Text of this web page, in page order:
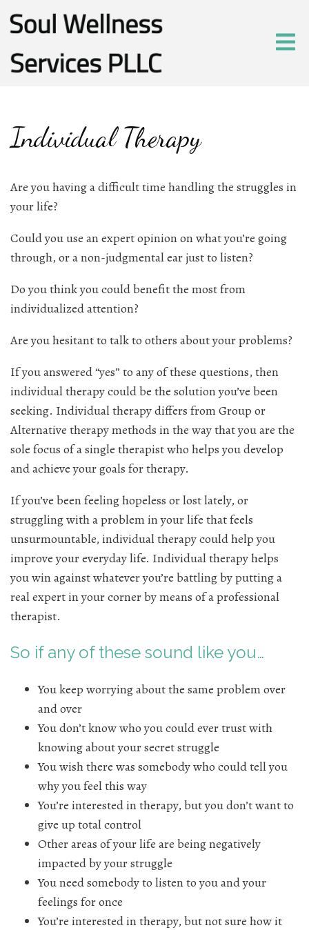
Individual Therapy
Are you having a difficult time handling the struggles in
your life?
Could you use an expert opinion on what you’re going
through, or a non-judgmental ear just to listen?
Do you think you could benefit the most from
individualized attention?
Are you hesitant to talk to others about your problems?
If you answered “yes” to any of these questions, then
individual therapy could be the solution you’ve been
seeking. Individual therapy differs from Group or
Alternative therapy methods in the way that you are the
sole focus of a single therapist who helps you develop
and achieve your goals for therapy.
If you’ve been feeling hopeless or lost lately, or
struggling with a problem in your life that feels
unsurmountable, individual therapy could help you
improve your everyday life. Individual therapy helps
you win against whatever you’re battling by putting a
real expert in your corner by means of a professional
therapist.
So if any of these sound like you…
You keep worrying about the same problem over
and over
You don’t know who you could ever trust with
knowing about your secret struggle
You wish there was somebody who could tell you
why you feel this way
You’re interested in therapy, but you don’t want to
give up total control
Other areas of your life are being negatively
impacted by your struggle
You need somebody to listen to you and your
feelings for once
You’re interested in therapy, but not sure how it